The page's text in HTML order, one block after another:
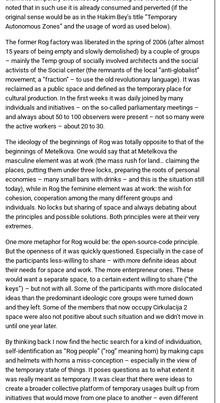
noted that in such use it is already consumed and perverted (if the
original sense would be as in the Hakim Bey’s title “Temporary
Autonomous Zones” and the usage of word as used below).
The former Rog factory was liberated in the spring of 2006 (after almost
15 years of being empty and slowly demolished) by a couple of groups
– mainly the Temp group of socially involved architects and the social
activists of the Social center (the remnants of the local “anti-globalist”
movement; a “fraction” – to use the old revolutionary language). It was
reclaimed as a public space and defined as the temporary place for
cultural production. In the first weeks it was daily joined by many
individuals and initiatives – on the so-called parliamentary meetings –
and always about 50 to 100 observers were present – not so many were
the active workers – about 20 to 30.
The ideology of the beginnings of Rog was totally opposite to that of the
beginnings of Metelkova. One would say that at Metelkova the
masculine element was at work (the mass rush for land… claiming the
places, putting them under three locks, preparing the roots of personal
economies – many small bars with drinks – and this is the situation still
today), while in Rog the feminine element was at work: the wish for
cohesion, cooperation among the many different groups and
individuals. No locks but sharing of space and always debating about
the principles and possible solutions. Both principles were at their very
extremes.
One more metaphor for Rog would be: the open-source-code principle.
But the openness of it was quickly questioned. Especially in the case of
the participants less-willing to share – with more definite ideas about
their needs for space and work. The more enterpreneur ones. These
would want a separate space, to a certain extent willing to share (“the
keys”) – but not with all. Some of the participants with more dislocated
ideas than the predominant ideologic core groups were turned down
and they left. Some of the members that now occupy Cirkulacija 2
space were also not positive about such situation and we didn’t move in
until one year later.
By thinking back I now find the hectic search for a kind of individuation,
self-identification as “Rog people” (“rog” meaning horn) by making caps
and helmets with horns a miss-conception – especially in the view of
the temporary state of things. It poses questions as to what extent it
was really meant as temporary. It was clear that there were ideas to
create a broader collective platform of temporary usages built up from
initiatives that would move from one place to another – even different